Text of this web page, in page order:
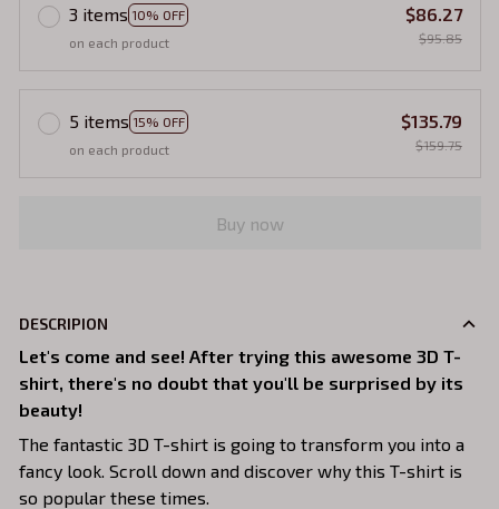
3 items 10% OFF
on each product
$86.27
$95.85
5 items 15% OFF
on each product
$135.79
$159.75
Buy now
DESCRIPION
Let's come and see! After trying this awesome 3D T-
shirt, there's no doubt that you'll be surprised by its
beauty!
The fantastic 3D T-shirt is going to transform you into a
fancy look. Scroll down and discover why this T-shirt is
so popular these times.